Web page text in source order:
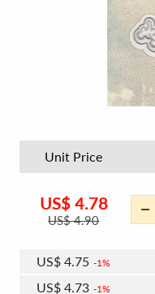
Unit Price
US$ 4.78
US$4.90
US$ 4.75 1%
US$ 4.73 1%